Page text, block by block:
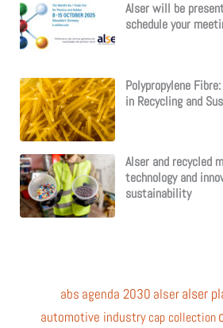
Alser will be
schedule your
Polypropylene
in Recycling and
Alser and recycled
technology and
sustainability
abs agenda 2030 alseralser
automotive industrycap collection